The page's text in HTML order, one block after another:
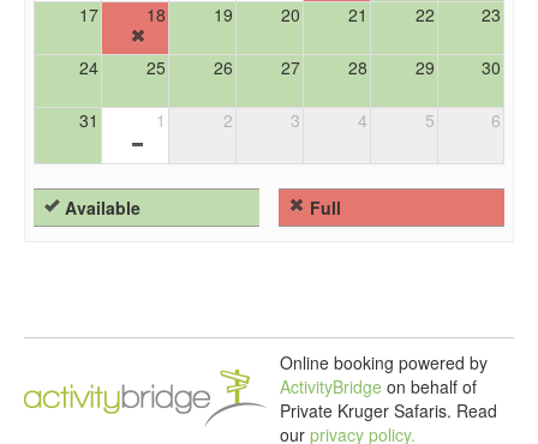
17 18 19 20 21 22 23
24 25 26 27 28 29 30
31 1 2 3 4 5 6
Available Full
Online booking powered by
ActivityBridge on behalf of
Private Kruger Safaris. Read
our privacy policy.